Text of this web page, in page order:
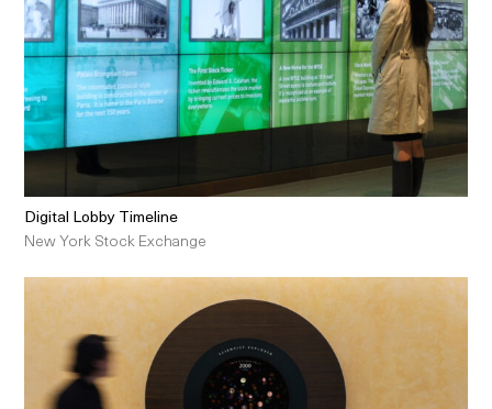
Digital Lobby Timeline
New York Stock Exchange